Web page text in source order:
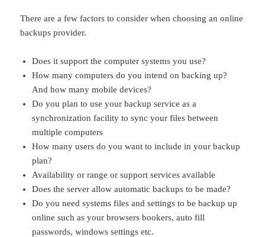
There are a few factors to consider when choosing an online
backups provider.
Does it support the computer systems you use?
How many computers do you intend on backing up?
And how many mobile devices?
Do you plan to use your backup service as a
synchronization facility to sync your files between
multiple computers
How many users do you want to include in your backup
plan?
Availability or range or support services available
Does the server allow automatic backups to be made?
Do you need systems files and settings to be backup up
online such as your browsers bookers, auto fill
passwords, windows settings etc.